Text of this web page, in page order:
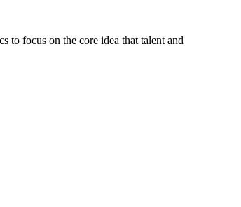
to focus on the core idea that talent and